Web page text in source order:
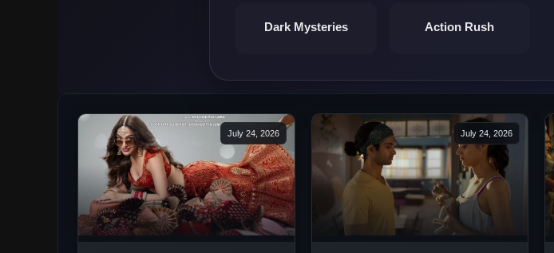
Dark Mysteries Action Rush
July 24, 2026 July 24, 2026